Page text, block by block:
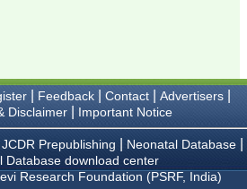
| Feedback| Contact| Advertisers|
Disclaimer| Important Notice
JCDR Prepublishing Neonatal Database
Database download center
Research Foundation (PSRF, India)